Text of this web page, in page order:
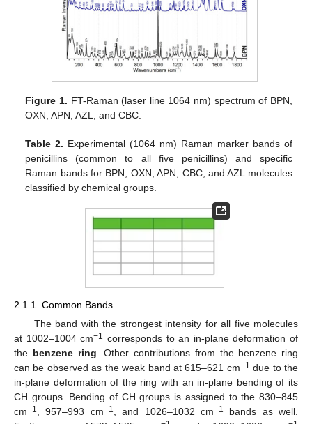
Figure 1. FT-Raman (laser line 1064 nm) spectrum of BPN,
OXN, APN, AZL, and CBC.
Table 2. Experimental (1064 nm) Raman marker bands of
penicillins (common to all five penicillins) and specific
Raman bands for BPN, OXN, APN, CBC, and AZL molecules
classified by chemical groups.
2.1.1. Common Bands
The band with the strongest intensity for all five molecules
at 1002–1004 cm−1 corresponds to an in-plane deformation of
the benzene ring. Other contributions from the benzene ring
can be observed as the weak band at 615–621 cm−1 due to the
in-plane deformation of the ring with an in-plane bending of its
CH groups. Bending of CH groups is assigned to the 830–845
cm−1, 957–993 cm−1, and 1026–1032 cm−1
bands as well.